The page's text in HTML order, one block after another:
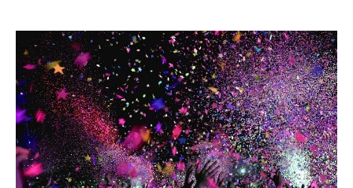
FOR VETS
ABOUT US
CONTACT US
Noah
Walsh
in
Memorial
Day
Sales